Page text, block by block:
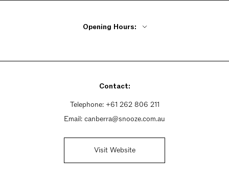
Opening Hours:
Wednesday Closed
Sunday 12:30pm - 8pm
Contact:
Telephone: +61 262 806 211
Email: canberra@snooze.com.au
Visit Website